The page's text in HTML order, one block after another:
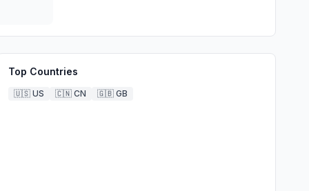
Top Countries
🇺🇸 US 🇨🇳 CN 🇬🇧 GB